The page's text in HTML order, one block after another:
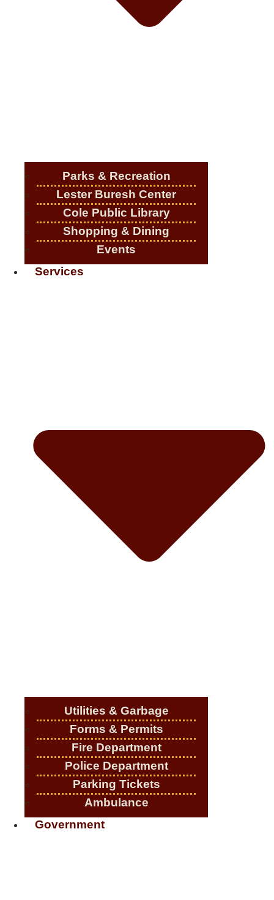
Parks & Recreation
Lester Buresh Center
Cole Public Library
Shopping & Dining
Events
Services
Utilities & Garbage
Forms & Permits
Fire Department
Police Department
Parking Tickets
Ambulance
Government